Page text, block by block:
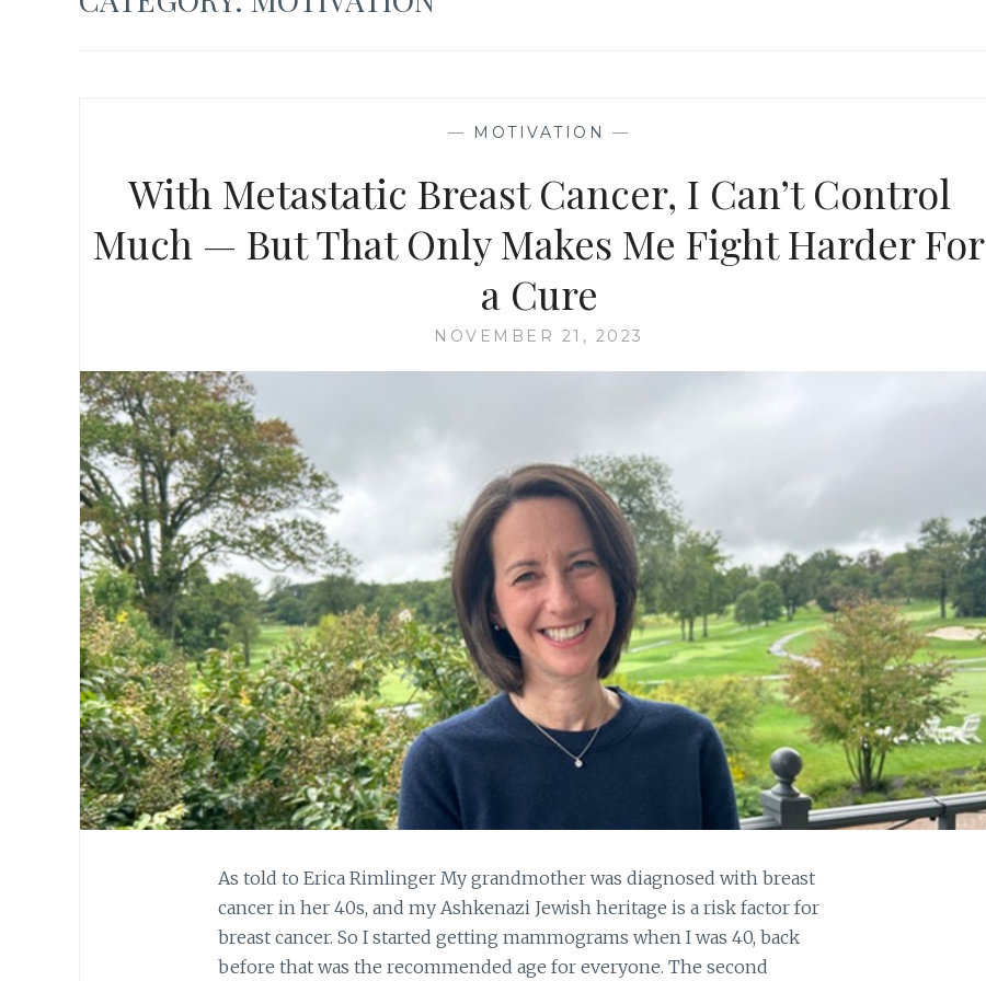
— MOTIVATION —
With Metastatic Breast Cancer, I Can’t Control
Much — But That Only Makes Me Fight Harder For
a Cure
NOVEMBER 21, 2023
As told to Erica Rimlinger My grandmother was diagnosed with breast
cancer in her 40s, and my Ashkenazi Jewish heritage is a risk factor for
breast cancer. So I started getting mammograms when I was 40, back
before that was the recommended age for everyone. The second